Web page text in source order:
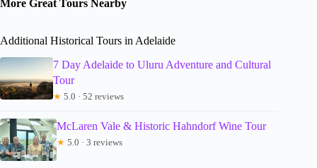
More Great Tours Nearby
Additional Historical Tours in Adelaide
7 Day Adelaide to Uluru Adventure and Cultural
Tour
★ 5.0 · 52 reviews
McLaren Vale & Historic Hahndorf Wine Tour
★ 5.0 · 3 reviews